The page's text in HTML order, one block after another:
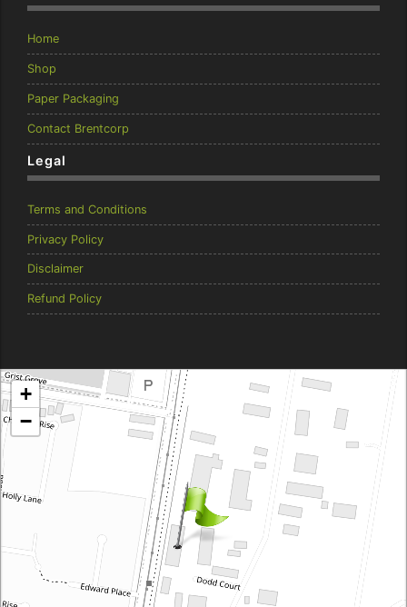
Home
Shop
Paper Packaging
Contact Brentcorp
Legal
Terms and Conditions
Privacy Policy
Disclaimer
Refund Policy
Brentcorp Distributors
4 Dodd Court, Traralgon 3844 Victoria
+
−